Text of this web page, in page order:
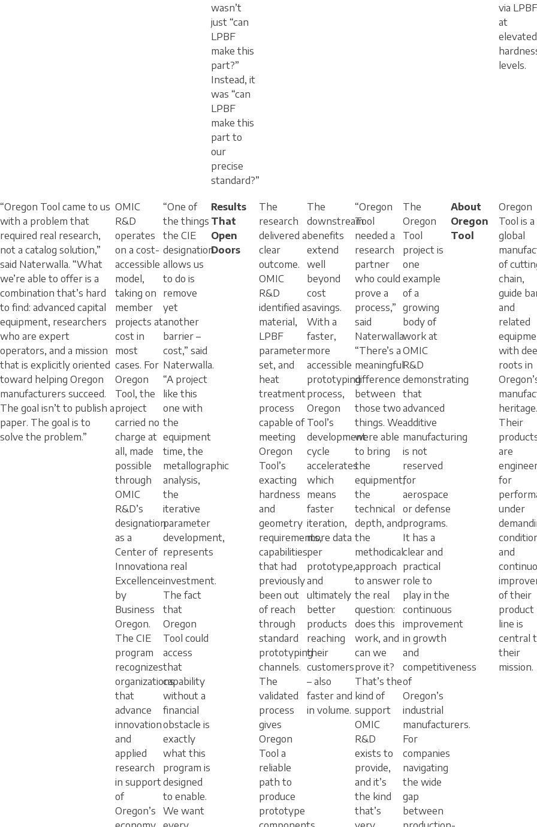
wasn’t
just “can
LPBF
make this
part?”
Instead, it
was “can
LPBF
make this
part to
our
precise
standard?”
via LPBF
at
elevated
levels.
“Oregon Tool came to us
with a problem that
required real research,
not a catalog solution,”
said Naterwalla. “What
we’re able to offer is a
combination that’s hard
to find: advanced capital
equipment, researchers
who are expert
operators, and a mission
that is explicitly oriented
toward helping Oregon
manufacturers succeed.
The goal isn’t to publish a
paper. The goal is to
solve the problem.”
OMIC
R&D
operates
on a cost-
accessible
model,
taking on
member
projects at
cost in
most
cases. For
Oregon
Tool, the
project
carried no
charge at
all, made
possible
through
OMIC
R&D’s
designation
as a
Center of
Innovation
Excellence
by
Business
Oregon.
The CIE
program
recognizes
organizations
that
advance
innovation
and
applied
research
in support
of
Oregon’s
“One of
the things
the CIE
designation
allows us
to do is
remove
yet
another
barrier –
cost,” said
Naterwalla.
“A project
like this
one with
the
equipment
time, the
metallographic
analysis,
the
iterative
parameter
development,
represents
a real
investment.
The fact
that
Oregon
Tool could
access
that
capability
without a
financial
obstacle is
exactly
what this
program is
designed
to enable.
We want
Results
That
Open
Doors
The
research
delivered a
clear
outcome.
OMIC
R&D
identified a
material,
LPBF
parameter
set, and
heat
treatment
process
capable of
meeting
Oregon
Tool’s
exacting
hardness
and
geometry
requirements,
capabilities
that had
previously
been out
of reach
through
standard
prototyping
channels.
The
validated
process
gives
Oregon
Tool a
reliable
path to
produce
prototype
The
downstream
benefits
extend
well
beyond
cost
savings.
With a
faster,
more
accessible
prototyping
process,
Oregon
Tool’s
development
cycle
accelerates
which
means
faster
iteration,
more data
per
prototype,
and
ultimately
better
products
reaching
their
customers
– also
faster and
in volume.
“Oregon
Tool
needed a
research
partner
who could
prove a
process,”
said
Naterwalla.
“There’s a
meaningful
difference
between
those two
things. We
were able
to bring
the
equipment,
the
technical
depth, and
the
methodical
approach
to answer
the real
question:
does this
work, and
can we
prove it?
That’s the
kind of
support
OMIC
R&D
exists to
provide,
and it’s
the kind
that’s
The
Oregon
Tool
project is
one
example
of a
growing
body of
work at
OMIC
R&D
demonstrating
that
advanced
additive
manufacturing
is not
reserved
for
aerospace
or defense
programs.
It has a
clear and
practical
role to
play in the
continuous
improvement
in growth
and
competitiveness
of
Oregon’s
industrial
manufacturers.
For
companies
navigating
the wide
gap
between
About
Oregon
Tool
Oregon
Tool is a
global
of
chain,
guide
and
related
with
roots in
heritage.
Their
are
for
under
and
of their
product
line is
central
their
mission.